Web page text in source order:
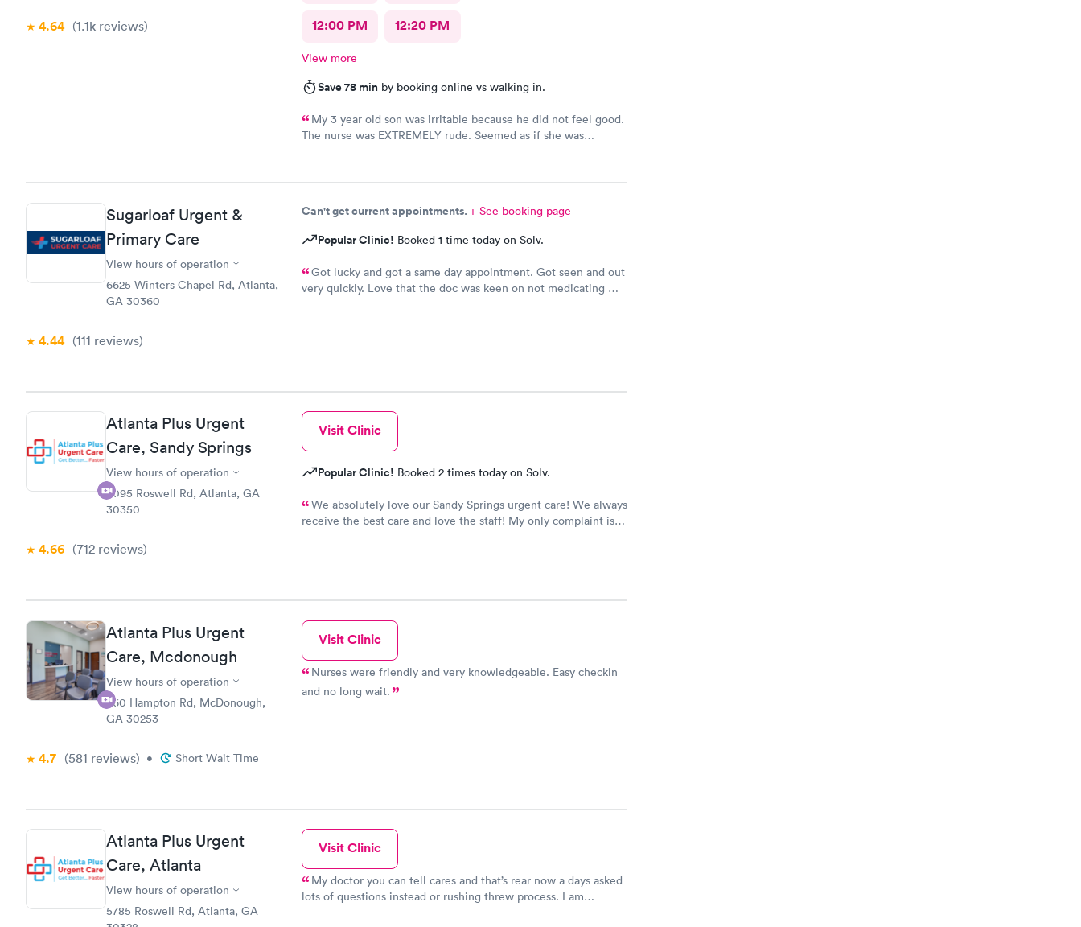
4.64 (1.1k reviews) 12:00 PM 12:20 PM
View more
Save 78 minby booking online vs walking in.
My 3 year old son was irritable because he did not feel good.
The nurse was EXTREMELY rude. Seemed as if she was
because she gives up on getting it, I should have been paid to
helpful. I won’t be back due to the rudeness of the nurse.
Sugarloaf Urgent &
Primary Care
View hours of operation
6625 Winters Chapel Rd, Atlanta,
GA 30360
4.44 (111 reviews)
Can't get current appointments.+ See booking page
Popular Clinic! Booked 1 time today on Solv.
Got lucky and got a same day appointment. Got seen and out
very quickly. Love that the doc was keen on not medicating me
Atlanta Plus Urgent
Care, Sandy Springs
View hours of operation
8095 Roswell Rd, Atlanta, GA
30350
4.66 (712 reviews)
Visit Clinic
Popular Clinic! Booked 2 times today on Solv.
We absolutely love our Sandy Springs urgent care! We always
receive the best care and love the staff! My only complaint is
Atlanta Plus Urgent
Care, Mcdonough
View hours of operation
860 Hampton Rd, McDonough,
GA 30253
4.7 (581 reviews) • Short Wait Time
Visit Clinic
Nurses were friendly and very knowledgeable. Easy checkin
and no long wait.
Atlanta Plus Urgent
Care, Atlanta
View hours of operation
5785 Roswell Rd, Atlanta, GA
Visit Clinic
My doctor you can tell cares and that’s rear now a days asked
lots of questions instead or rushing threw process. I am